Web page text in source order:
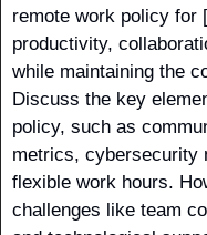
remote work policy for
productivity,
while maintaining the
Discuss the key
policy, such as
metrics, cybersecurity
flexible work hours.
challenges like team